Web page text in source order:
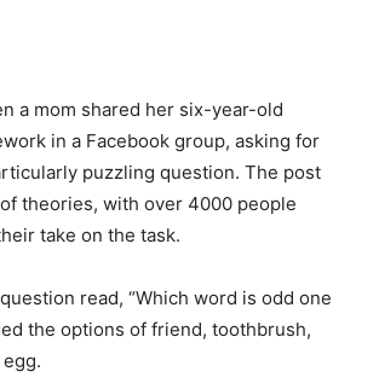
a mom shared her six-year-old
in a Facebook group, asking for
puzzling question. The post
theories, with over 4000 people
take on the task.
read, “Which word is odd one
the options of friend, toothbrush,